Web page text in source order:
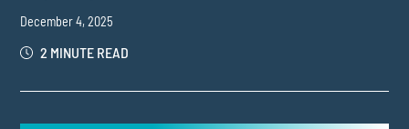
December 4, 2025
2 MINUTE READ